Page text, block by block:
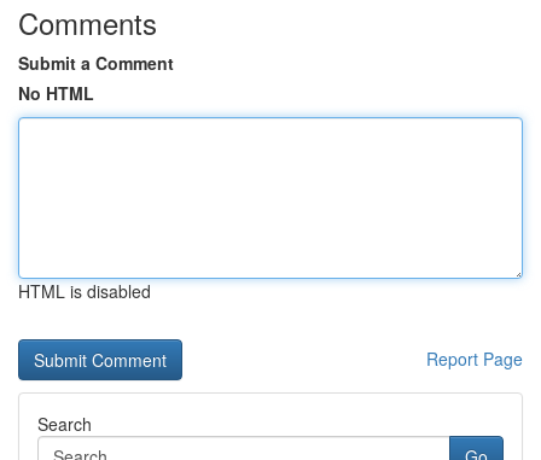
Comments
Submit a Comment
No HTML
HTML is disabled
Report Page
Search